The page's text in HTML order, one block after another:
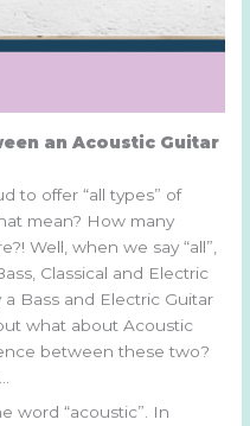
an Acoustic Guitar
to offer “all types” of
mean? How many
Well, when we say “all”,
Classical and Electric
Bass and Electric Guitar
what about Acoustic
between these two?
word “acoustic”. In